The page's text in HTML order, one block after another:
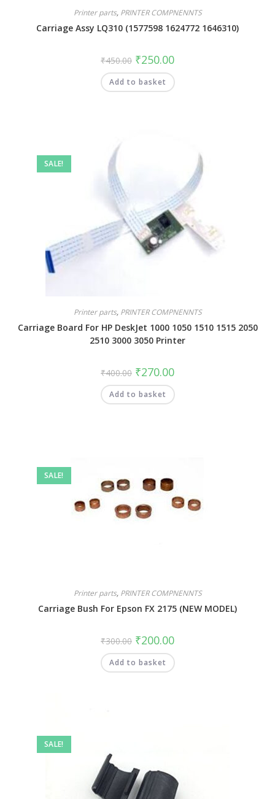
Printer parts, PRINTER COMPNENNTS
Carriage Assy LQ310 (1577598 1624772 1646310)
₹450.00 ₹250.00
Add to basket
SALE!
Printer parts, PRINTER COMPNENNTS
Carriage Board For HP DeskJet 1000 1050 1510 1515 2050
2510 3000 3050 Printer
₹400.00 ₹270.00
Add to basket
SALE!
Printer parts, PRINTER COMPNENNTS
Carriage Bush For Epson FX 2175 (NEW MODEL)
₹300.00 ₹200.00
Add to basket
SALE!